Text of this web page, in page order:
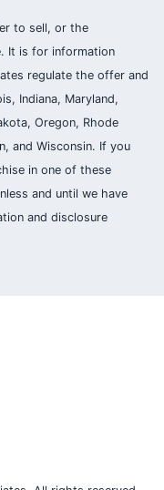
to sell, or the
It is for information
regulate the offer and
Indiana, Maryland,
Oregon, Rhode
and Wisconsin. If you
in one of these
and until we have
and disclosure